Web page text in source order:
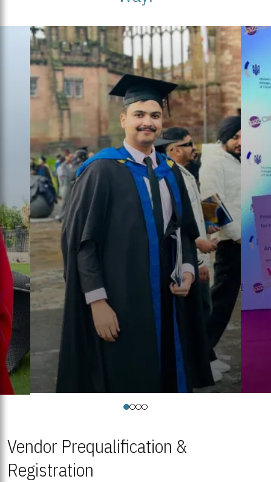
Vendor Prequalification &
Registration